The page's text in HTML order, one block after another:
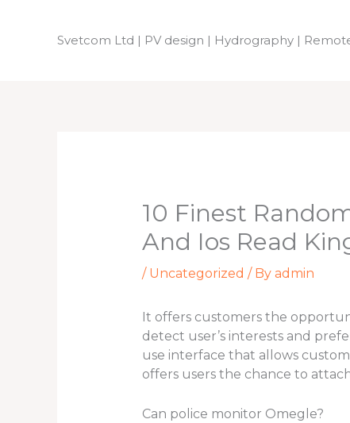
Svetcom Ltd | PV design | Hydrography |
10 Finest
And Ios Read
/ Uncategorized / By admin
It offers customers the
detect user’s interests and
use interface that allows
offers users the chance to
Can police monitor Omegle?